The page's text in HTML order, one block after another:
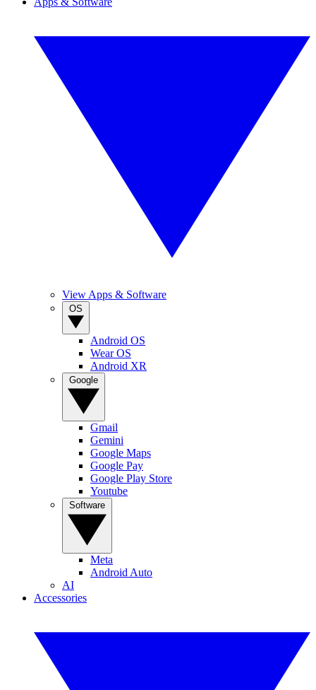
View Apps & Software
Android OS
Wear OS
Android XR
Gmail
Gemini
Google Maps
Google Pay
Google Play Store
Youtube
Meta
Android Auto
AI
Accessories